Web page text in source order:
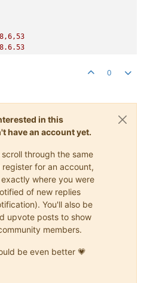
.6.53
0
in this
have an account yet.
through the same
for an account,
where you were
of new replies
You'll also be
upvote posts to show
members.
be even better 💗